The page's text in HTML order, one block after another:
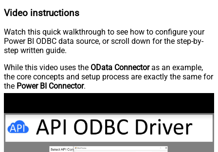
Video instructions
Watch this quick walkthrough to see how to configure your
Power BI ODBC data source, or scroll down for the step-by-
step written guide.
While this video uses the OData Connectoras an example,
the core concepts and setup process are exactly the same for
the Power BI Connector.